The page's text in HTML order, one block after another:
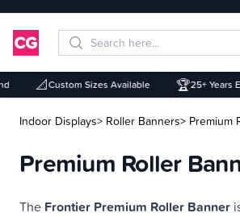
📐Custom Sizes Available 🏆25+ Years
Indoor Displays> Roller Banners> Premium
Premium Roller
Description
The Frontier Premium Roller Banner